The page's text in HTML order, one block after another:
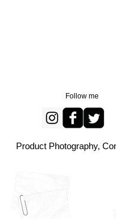
Follow me
Product Photography,